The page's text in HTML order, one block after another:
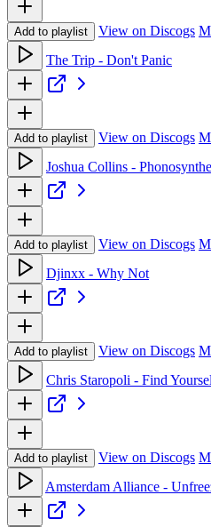
Add to playlist View on Discogs
The Trip - Don't Panic
Add to playlist View on Discogs
Joshua Collins -
Add to playlist View on Discogs
Djinxx - Why Not
Add to playlist View on Discogs
Chris Staropoli - Find
Add to playlist View on Discogs
Amsterdam Alliance -